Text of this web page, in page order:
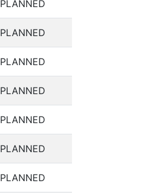
PLANNED
PLANNED
PLANNED
PLANNED
PLANNED
PLANNED
PLANNED